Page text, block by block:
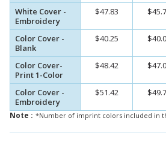
White Cover -
Embroidery
$47.83
Color Cover -
Blank
$40.25
Color Cover-
Print 1-Color
$48.42
Color Cover -
Embroidery
$51.42
Note : *Number of imprint colors included in